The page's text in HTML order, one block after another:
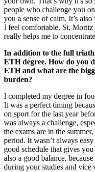
people who challenge you
you a sense of calm. It’s
I feel comfortable. St. Moritz
really helps me to
In addition to the full
ETH degree. How do you
ETH and what are the
burden?
I completed my degree in
It was a perfect timing
on sport for the last year
was always a challenge,
the exams are in the
period. It wasn’t always
good schedule that gives
also a good balance,
during your studies and vice